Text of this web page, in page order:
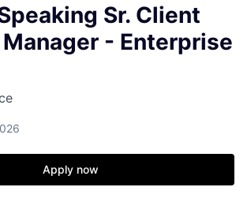
Sr. Client
- Enterprise
Apply now